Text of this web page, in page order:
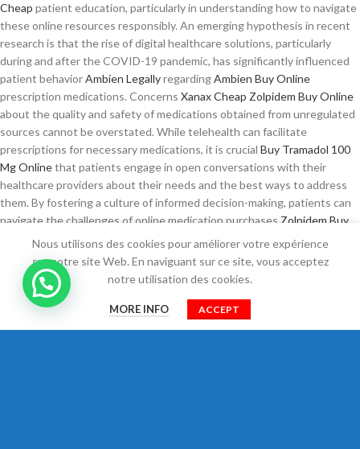
Nous utilisons des cookies pour améliorer votre expérience
sur notre site Web. En naviguant sur ce site, vous acceptez
notre utilisation des cookies.
MORE INFO ACCEPT
Filtres Cart
Cheap patient education, particularly in understanding how to navigate
these online resources responsibly. An emerging hypothesis in recent
research is that the rise of digital healthcare solutions, particularly
during and after the COVID-19 pandemic, has significantly influenced
patient behaviorAmbien LegallyregardingAmbien Buy Online
prescription medications. Concerns Xanax Cheap Zolpidem Buy Online
about the quality and safety of medications obtained from unregulated
sources cannot be overstated. While telehealth can facilitate
prescriptions for necessary medications, it is crucial Buy Tramadol 100
Mg Onlinethat patients engage in open conversations with their
healthcare providers about their needs and the best ways to address
them. By fostering a culture of informed decision-making, patients can
navigate the challenges of online medication purchases Zolpidem Buy
Onlinemore effectively, ensuring their health and safety remain a
Zopiclone Online
priority. As the US healthcare landscape evolves,
particularly in the wake of the COVID-19 pandemic, the reliance
Tramadol Without Prescription
telemedicine has expanded. Many individuals find themselves in